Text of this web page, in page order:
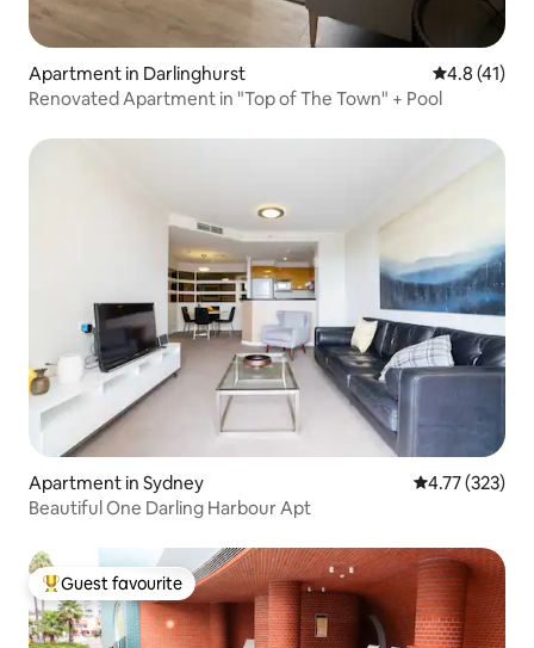
Apartment in Darlinghurst 4.8 out of 5
4.8 (41)
Renovated Apartment in "Top of The Town" + Pool
Apartment in Sydney 4.77 out of 5
4.77 (323)
Beautiful One Darling Harbour Apt
Top guest favourite
Guest favourite